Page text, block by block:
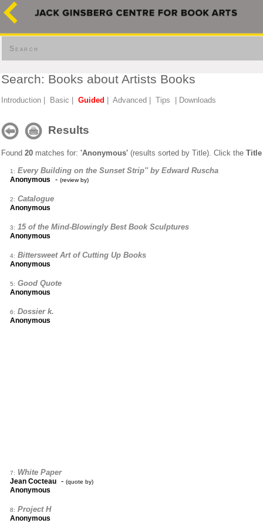
Search
Search: Books about Artists Books
Introduction Basic Guided Advanced Tips Downloads
Results
Found 20 matches for: 'Anonymous' (results sorted by Title). Click the Title
1: Every Building on the Sunset Strip'' by Edward Ruscha
Anonymous - (review by)
2: Catalogue
Anonymous
3: 15 of the Mind-Blowingly Best Book Sculptures
Anonymous
4: Bittersweet Art of Cutting Up Books
Anonymous
5: Good Quote
Anonymous
6: Dossier k.
Anonymous
7: White Paper
Jean Cocteau - (quote by)
Anonymous
8: Project H
Anonymous